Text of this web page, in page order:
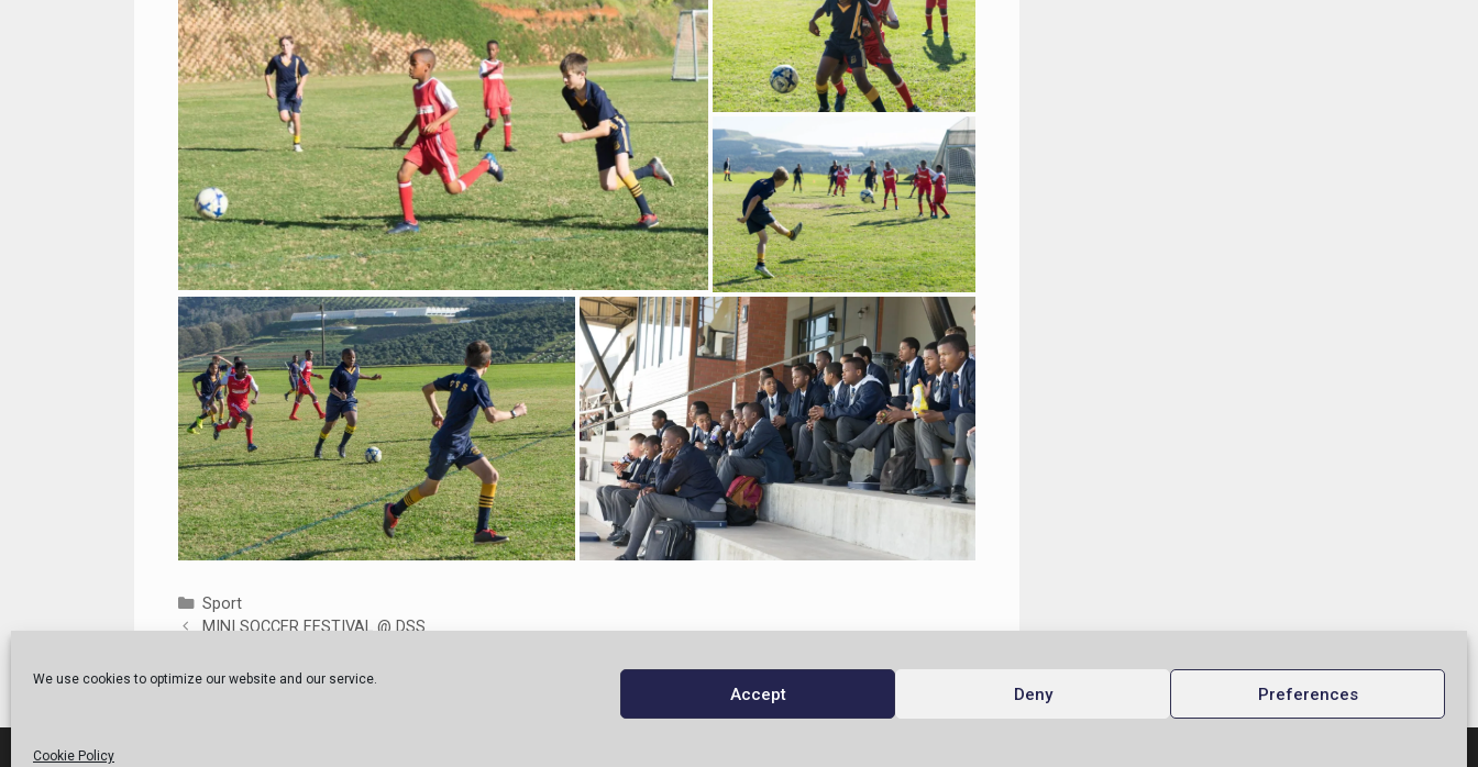
We use cookies to optimize our website and our service.
Accept Deny Preferences
Cookie Policy
Categories
Sport
MINI SOCCER FESTIVAL @ DSS